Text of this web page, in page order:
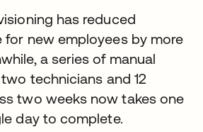
has reduced
for new employees by more
a series of manual
technicians and 12
two weeks now takes one
day to complete.